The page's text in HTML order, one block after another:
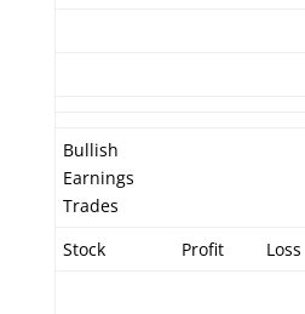
Bullish
Earnings
Trades
Stock Profit Loss